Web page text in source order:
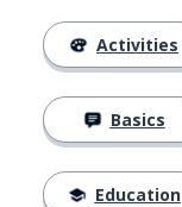
Activities
Basics
Education